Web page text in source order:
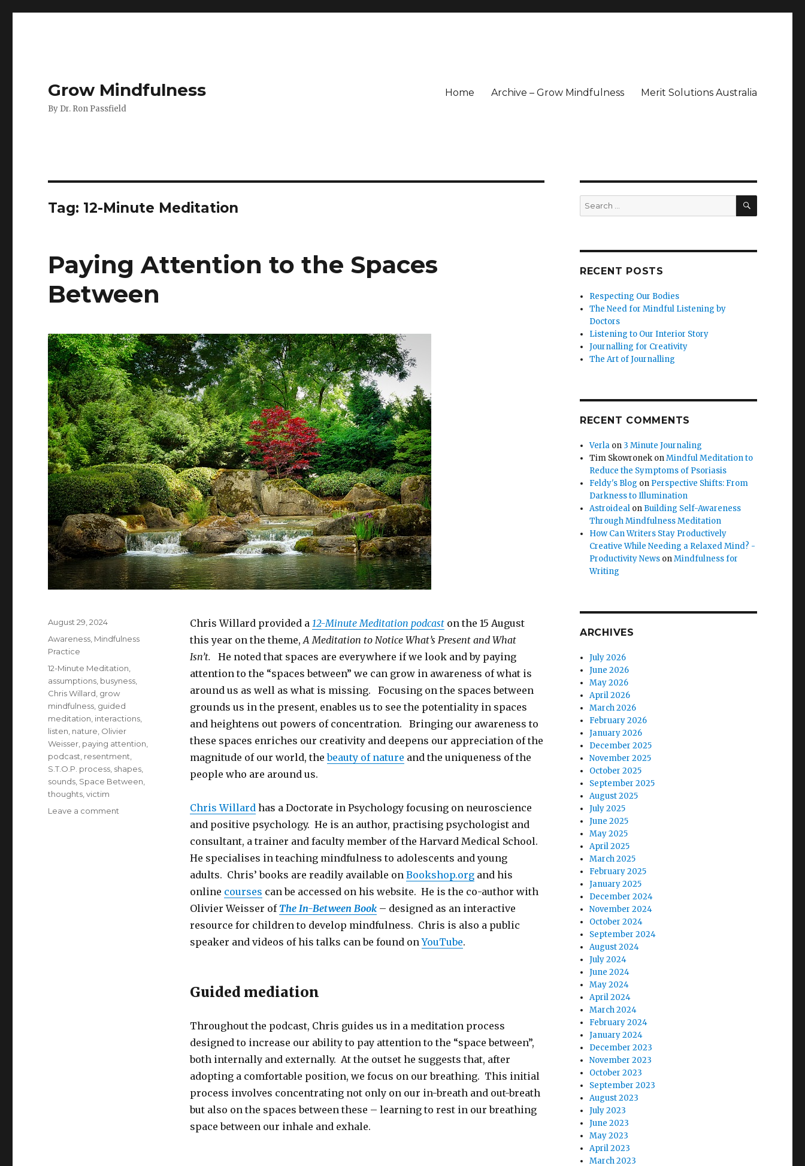
Grow Mindfulness
By Dr. Ron Passfield
Home Archive – Grow Mindfulness Merit Solutions Australia
Tag: 12-Minute Meditation
Paying Attention to the Spaces
Between
Chris Willard provided a 12-Minute Meditation podcaston the 15 August
this year on the theme,A Meditation to Notice What’s Present and What
Isn’t. He noted that spaces are everywhere if we look and by paying
attention to the “spaces between” we can grow in awareness of what is
around us as well as what is missing. Focusing on the spaces between
grounds us in the present, enables us to see the potentiality in spaces
and heightens out powers of concentration. Bringing our awareness to
these spaces enriches our creativity and deepens our appreciation of the
magnitude of our world, thebeauty of nature and the uniqueness of the
people who are around us.
Chris Willardhas a Doctorate in Psychology focusing on neuroscience
and positive psychology. He is an author, practising psychologist and
consultant, a trainer and faculty member of the Harvard Medical School.
He specialises in teaching mindfulness to adolescents and young
adults. Chris’ books are readily available on Bookshop.organd his
online courses can be accessed on his website. He is the co-author with
Olivier Weisser of The In-Between Book– designed as an interactive
resource for children to develop mindfulness. Chris is also a public
speaker and videos of his talks can be found onYouTube.
Guided mediation
Throughout the podcast, Chris guides us in a meditation process
designed to increase our ability to pay attention to the “space between”,
both internally and externally. At the outset he suggests that, after
adopting a comfortable position, we focus on our breathing. This initial
process involves concentrating not only on our in-breath and out-breath
but also on the spaces between these – learning to rest in our breathing
space between our inhale and exhale.
Posted
August 29, 2024
Categories
Awareness Mindfulness
Practice
Tags
12-Minute Meditation
assumptions busyness
Chris Willard grow
mindfulness guided
meditation interactions
listen nature Olivier
Weisser paying attention
podcast resentment
S.T.O.P. process shapes
sounds Space Between
thoughts ,victim
Leave a comment
Search
for:
SEARCH
RECENT POSTS
Respecting Our Bodies
The Need for Mindful Listening by
Doctors
Listening to Our Interior Story
Journalling for Creativity
The Art of Journalling
RECENT COMMENTS
Verla on 3 Minute Journaling
Tim Skowronek onMindful Meditation to
Reduce the Symptoms of Psoriasis
Feldy's Blog on Perspective Shifts: From
Darkness to Illumination
Astroideal on Building Self-Awareness
Through Mindfulness Meditation
How Can Writers Stay Productively
Creative While Needing a Relaxed Mind? -
Productivity News onMindfulness for
Writing
ARCHIVES
July 2026
June 2026
May 2026
April 2026
March 2026
February 2026
January 2026
December 2025
November 2025
October 2025
September 2025
August 2025
July 2025
June 2025
May 2025
April 2025
March 2025
February 2025
January 2025
December 2024
November 2024
October 2024
September 2024
August 2024
July 2024
June 2024
May 2024
April 2024
March 2024
February 2024
January 2024
December 2023
November 2023
October 2023
September 2023
August 2023
July 2023
June 2023
May 2023
April 2023
March 2023